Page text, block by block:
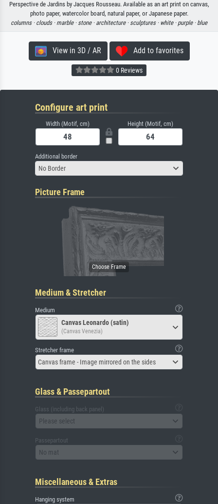
Perspective de Jardins by Jacques Rousseau. Available as an art print on canvas,
photo paper, watercolor board, natural paper, or Japanese paper.
columns · clouds · marble · stone · architecture · sculptures · white · purple · blue
View in 3D / AR Add to favorites
0 Reviews
Configure art print
Width (Motif, cm) Height (Motif, cm)
Additional border
No Border
Picture Frame
Medium & Stretcher
Medium
Canvas Leonardo (satin)
(Canvas Venezia)
Stretcher frame
Canvas frame - Image mirrored on the sides
Glass & Passepartout
Glass (including back panel)
Please select
Passepartout
No mat
Miscellaneous & Extras
Hanging system